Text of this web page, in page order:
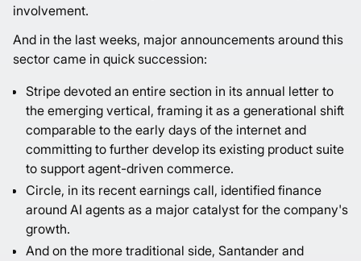
involvement.
And in the last weeks, major announcements around this
sector came in quick succession:
Stripe devoted an entire section in its annual letter to
the emerging vertical, framing it as a generational shift
comparable to the early days of the internet and
committing to further develop its existing product suite
to support agent-driven commerce.
Circle, in its recent earnings call, identified finance
around AI agents as a major catalyst for the company's
growth.
And on the more traditional side, Santander and